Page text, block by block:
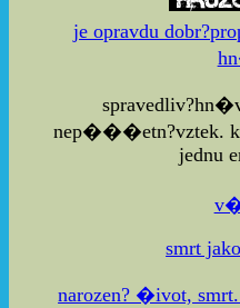
je opravdu
nep���etn?vztek.
jednu
smrt
narozen? �ivot,